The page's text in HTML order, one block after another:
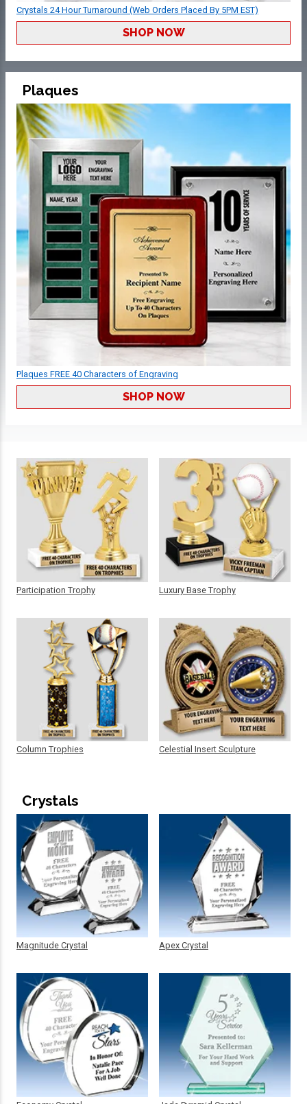
Crystals 24 Hour Turnaround (Web Orders Placed By 5PM EST)
SHOP NOW
Plaques
Plaques FREE 40 Characters of Engraving
SHOP NOW
Participation Trophy
Column Trophies
Luxury Base Trophy
Celestial Insert Sculpture
Crystals
Magnitude Crystal Apex Crystal